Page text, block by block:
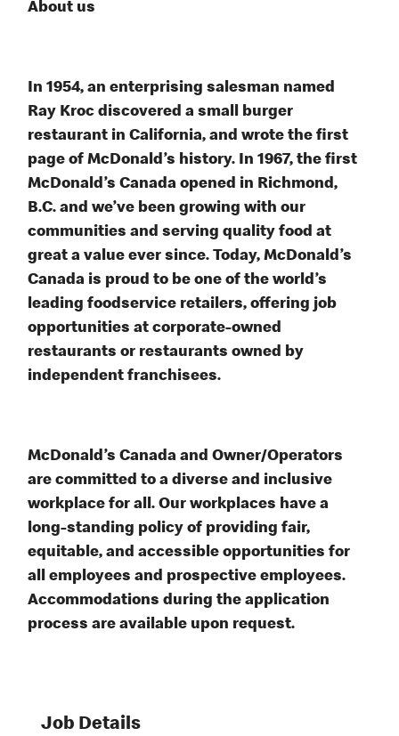
About us
In 1954, an enterprising salesman named
Ray Kroc discovered a small burger
restaurant in California, and wrote the first
page of McDonald’s history. In 1967, the first
McDonald’s Canada opened in Richmond,
B.C. and we’ve been growing with our
communities and serving quality food at
great a value ever since. Today, McDonald’s
Canada is proud to be one of the world’s
leading foodservice retailers, offering job
opportunities at corporate-owned
restaurants or restaurants owned by
independent franchisees.
McDonald’s Canada and Owner/Operators
are committed to a diverse and inclusive
workplace for all. Our workplaces have a
long-standing policy of providing fair,
equitable, and accessible opportunities for
all employees and prospective employees.
Accommodations during the application
process are available upon request.
Job Details